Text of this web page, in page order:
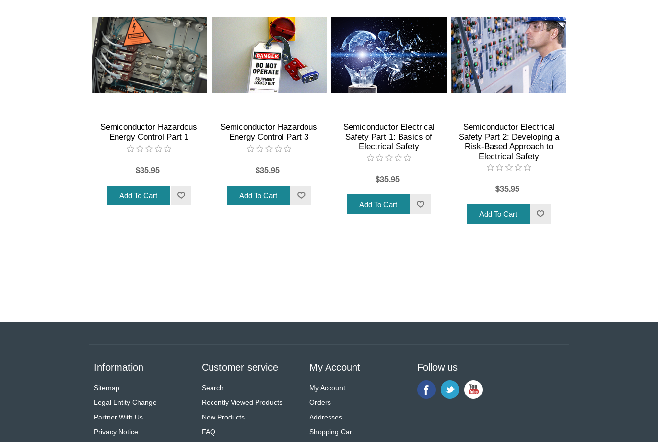
Semiconductor Hazardous
Energy Control Part 1
$35.95
Semiconductor Hazardous
Energy Control Part 3
$35.95
Semiconductor Electrical
Safety Part 1: Basics of
Electrical Safety
$35.95
Semiconductor Electrical
Safety Part 2: Developing a
Risk-Based Approach to
Electrical Safety
$35.95
Information
Sitemap
Legal Entity Change
Partner With Us
Privacy Notice
Customer service
Search
Recently Viewed Products
New Products
FAQ
My Account
My Account
Orders
Addresses
Shopping Cart
Follow us